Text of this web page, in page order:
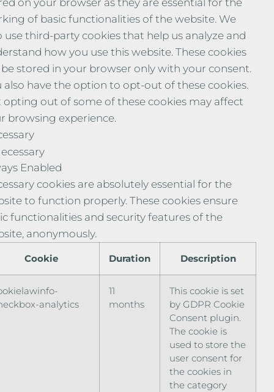
on your browser as they are essential for the
of basic functionalities of the website. We
use third-party cookies that help us analyze and
how you use this website. These cookies
stored in your browser only with your consent.
also have the option to opt-out of these cookies.
opting out of some of these cookies may affect
browsing experience.
Enabled
cookies are absolutely essential for the
to function properly. These cookies ensure
functionalities and security features of the
anonymously.
Cookie Duration Description
analytics
11
months
This cookie is set
by GDPR Cookie
Consent plugin.
The cookie is
used to store the
user consent for
the cookies in
the category